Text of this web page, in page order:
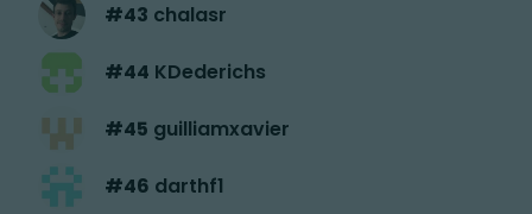
#43 chalasr
#44 KDederichs
#45 guilliamxavier
#46 darthf1